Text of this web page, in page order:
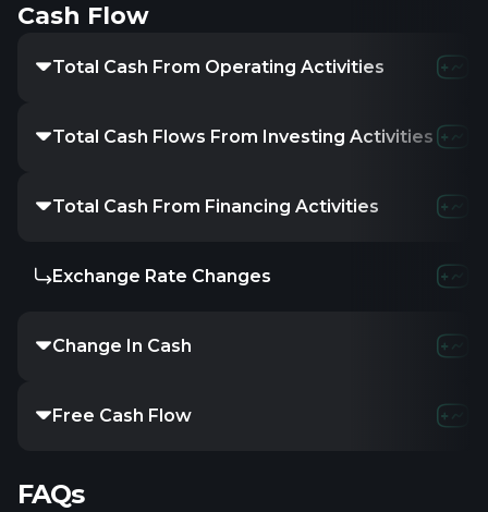
Cash Flow
Total Cash From Operating Activities
Total Cash Flows From Investing Activities
Total Cash From Financing Activities
Exchange Rate Changes
Change In Cash
Free Cash Flow
FAQs